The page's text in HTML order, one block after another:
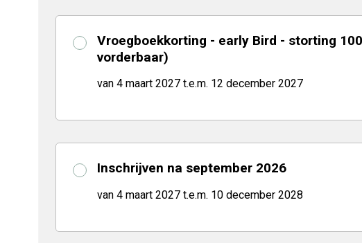
Vroegboekkorting - early Bird - storting
vorderbaar)
van 4 maart 2027 t.e.m. 12 december 2027
Inschrijven na september 2026
van 4 maart 2027 t.e.m. 10 december 2028